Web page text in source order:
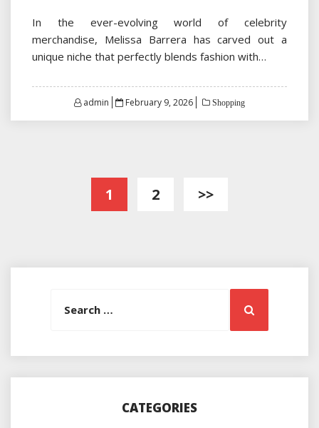
In the ever-evolving world of celebrity
merchandise, Melissa Barrera has carved out a
unique niche that perfectly blends fashion with…
admin
Posted
February 9, 2026 Shopping
Posts
pagination
1 2 >>
Search
CATEGORIES